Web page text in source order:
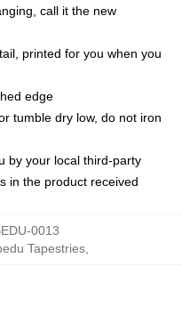
call it the new
printed for you when you
edge
tumble dry low, do not iron
by your local third-party
in the product received
0013
Tapestries,